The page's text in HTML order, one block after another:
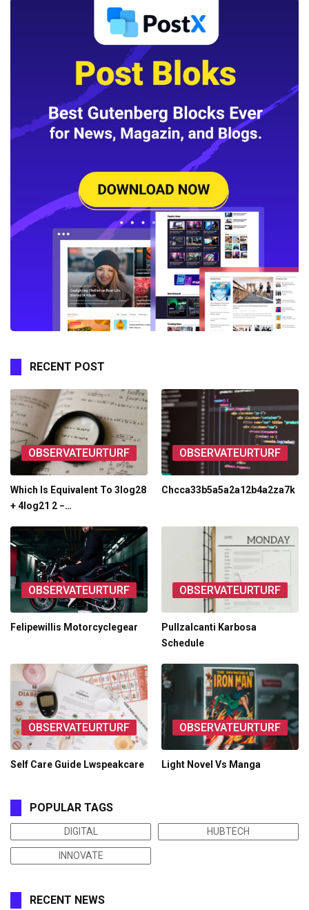
RECENT POST
OBSERVATEURTURF
Which Is Equivalent To 3log28
+ 4log21 2 −…
OBSERVATEURTURF
Chcca33b5a5a2a12b4a2za7k
OBSERVATEURTURF
Felipewillis Motorcyclegear
OBSERVATEURTURF
Pullzalcanti Karbosa
Schedule
OBSERVATEURTURF
Self Care Guide Lwspeakcare
OBSERVATEURTURF
Light Novel Vs Manga
POPULAR TAGS
DIGITAL HUBTECH
INNOVATE
RECENT NEWS